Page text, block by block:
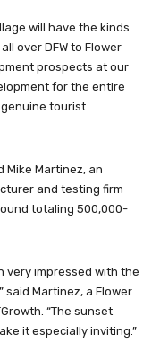
will have the kinds
over DFW to Flower
prospects at our
for the entire
genuine tourist
Mike Martinez, an
and testing firm
totaling 500,000-
very impressed with the
said Martinez, a Flower
“The sunset
it especially inviting.”